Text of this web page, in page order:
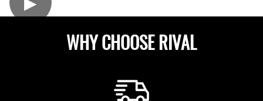
WHY CHOOSE RIVAL